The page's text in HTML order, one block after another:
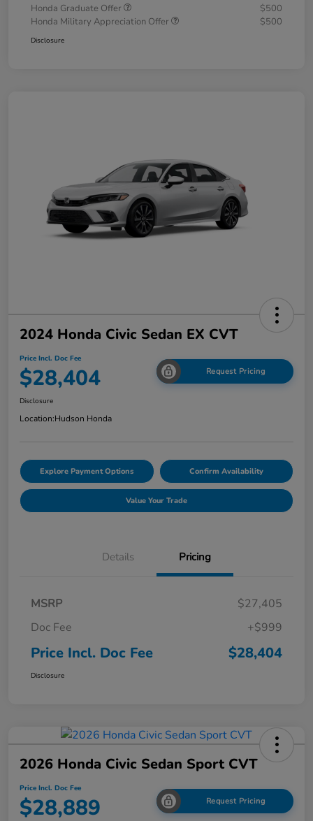
Honda Graduate Offer
$500
Honda Military Appreciation Offer
$500
Disclosure
2024 Honda Civic Sedan EX CVT
Price Incl. Doc Fee
$28,404 Request Pricing
Disclosure
Location:Hudson Honda
Explore Payment Options Confirm Availability
Value Your Trade
Details Pricing
MSRP
$27,405
Doc Fee
+$999
Price Incl. Doc Fee $28,404
Disclosure
2026 Honda Civic Sedan Sport CVT
Price Incl. Doc Fee
$28,889 Request Pricing